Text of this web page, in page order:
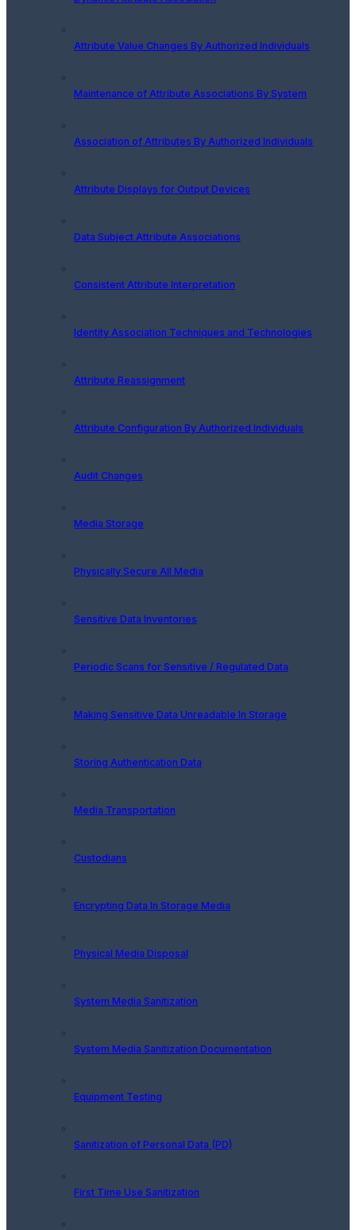
Attribute Value Changes By Authorized Individuals
Maintenance of Attribute Associations By System
Association of Attributes By Authorized Individuals
Attribute Displays for Output Devices
Data Subject Attribute Associations
Consistent Attribute Interpretation
Identity Association Techniques and Technologies
Attribute Reassignment
Attribute Configuration By Authorized Individuals
Audit Changes
Media Storage
Physically Secure All Media
Sensitive Data Inventories
Periodic Scans for Sensitive / Regulated Data
Making Sensitive Data Unreadable In Storage
Storing Authentication Data
Media Transportation
Custodians
Encrypting Data In Storage Media
Physical Media Disposal
System Media Sanitization
System Media Sanitization Documentation
Equipment Testing
Sanitization of Personal Data (PD)
First Time Use Sanitization